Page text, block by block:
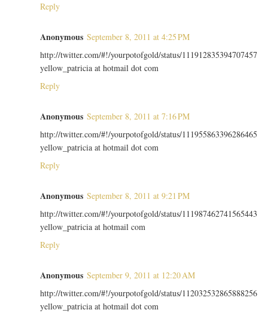
Reply
Anonymous September 8, 2011 at 4:25 PM
http://twitter.com/#!/yourpotofgold/status/111912835394707457
yellow_patricia at hotmail dot com
Reply
Anonymous September 8, 2011 at 7:16 PM
http://twitter.com/#!/yourpotofgold/status/111955863396286465
yellow_patricia at hotmail dot com
Reply
Anonymous September 8, 2011 at 9:21 PM
http://twitter.com/#!/yourpotofgold/status/111987462741565443
yellow_patricia at hotmail com
Reply
Anonymous September 9, 2011 at 12:20 AM
http://twitter.com/#!/yourpotofgold/status/112032532865888256
yellow_patricia at hotmail dot com